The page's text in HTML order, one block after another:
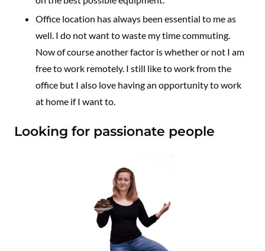
Office location has always been essential to me as
well. I do not want to waste my time commuting.
Now of course another factor is whether or not I am
free to work remotely. I still like to work from the
office but I also love having an opportunity to work
at home if I want to.
Looking for passionate people